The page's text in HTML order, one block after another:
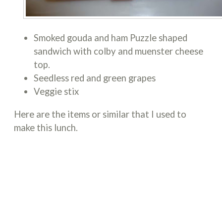
Smoked gouda and ham Puzzle shaped
sandwich with colby and muenster cheese
top.
Seedless red and green grapes
Veggie stix
Here are the items or similar that I used to
make this lunch.